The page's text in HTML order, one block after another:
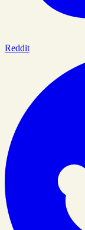
Reddit